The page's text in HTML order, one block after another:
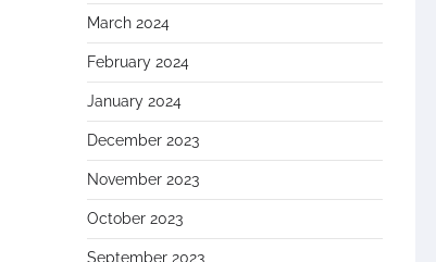
March 2024
February 2024
January 2024
December 2023
November 2023
October 2023
September 2023